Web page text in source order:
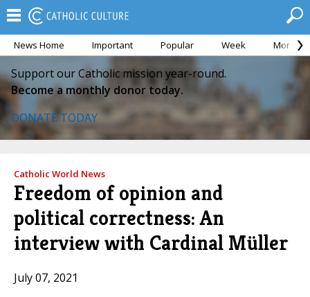
News Home Important Popular Week Month
Support our Catholic mission year-round.
Become a monthly donor today.
DONATE TODAY
Catholic World News
Freedom of opinion and
political correctness: An
interview with Cardinal Müller
July 07, 2021